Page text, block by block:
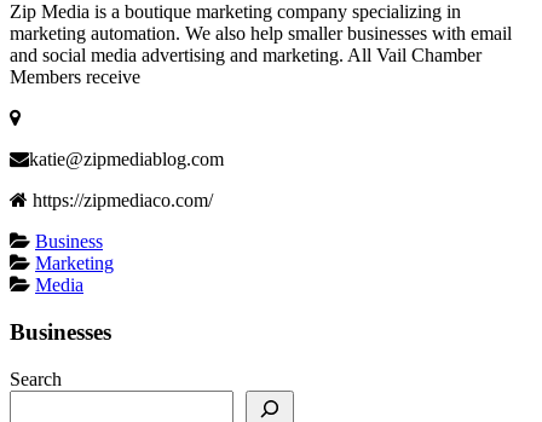
Zip Media is a boutique marketing company specializing in
marketing automation. We also help smaller businesses with email
and social media advertising and marketing. All Vail Chamber
Members receive
katie@zipmediablog.com
https://zipmediaco.com/
Business
Marketing
Media
Businesses
Search